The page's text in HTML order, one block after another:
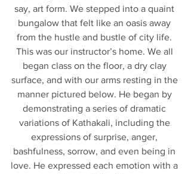
say, art form. We stepped into a quaint
bungalow that felt like an oasis away
from the hustle and bustle of city life.
This was our instructor’s home. We all
began class on the floor, a dry clay
surface, and with our arms resting in the
manner pictured below. He began by
demonstrating a series of dramatic
variations of Kathakali, including the
expressions of surprise, anger,
bashfulness, sorrow, and even being in
love. He expressed each emotion with a